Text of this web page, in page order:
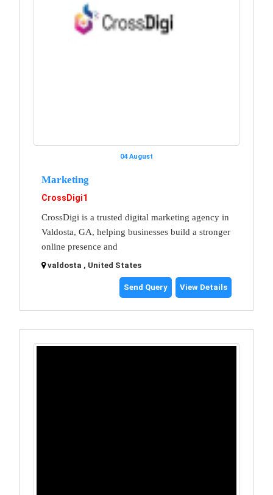
04 August
Marketing
CrossDigi1
CrossDigi is a trusted digital marketing agency in
Valdosta, GA, helping businesses build a stronger
online presence and
valdosta , United States
Send Query View Details